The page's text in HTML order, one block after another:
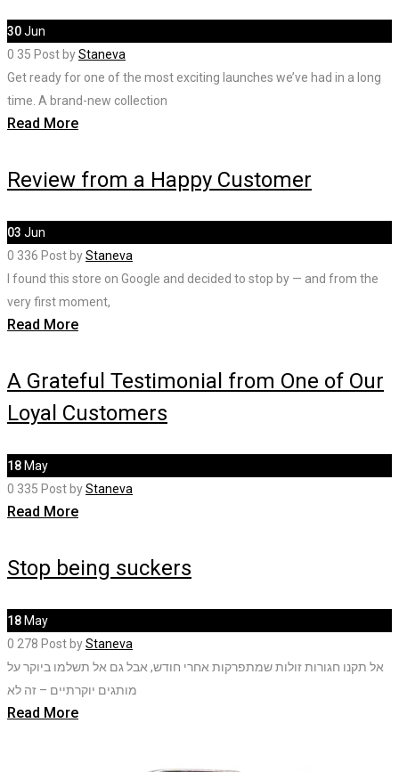
30Jun
0 35 Post byStaneva
Get ready for one of the most exciting launches we’ve had in a long
time. A brand-new collection
Read More
Review from a Happy Customer
03 Jun
0 336 Post byStaneva
I found this store on Google and decided to stop by — and from the
very first moment,
Read More
A Grateful Testimonial from One of Our
Loyal Customers
18 May
0 335 Post byStaneva
Read More
Stop being suckers
18 May
0 278 Post byStaneva
אל תקנו חגורות זולות שמתפרקות אחרי חודש, אבל גם אל תשלמו ביוקר על
מותגים יוקרתיים – זה לא
Read More